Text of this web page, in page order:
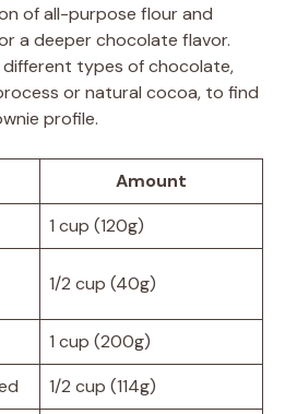
of all-purpose flour and
a deeper chocolate flavor.
different types of chocolate,
or natural cocoa, to find
profile.
Amount
1 cup (120g)
1/2 cup (40g)
1 cup (200g)
1/2 cup (114g)